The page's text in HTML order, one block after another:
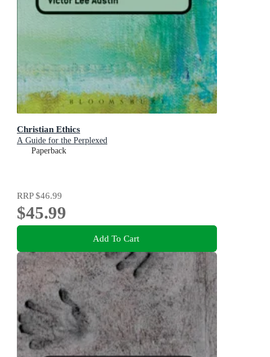
Christian Ethics
A Guide for the Perplexed
Paperback
RRP$46.99
$45.99
Add To Cart